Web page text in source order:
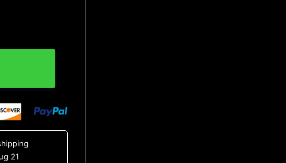
Shirt 9, NCAA Hawaiian Shirt quantity
21